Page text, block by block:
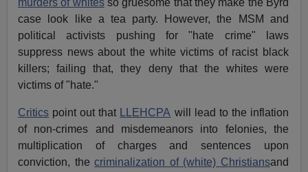
murders of whitesso gruesome that they make the Byrd
case look like a tea party. However, the MSM and
political activists pushing for "hate crime" laws
suppress news about the white victims of racist black
killers; failing that, they deny that the whites were
victims of "hate."
Critics point out that LLEHCPA will lead to the inflation
of non-crimes and misdemeanors into felonies, the
multiplication of charges and sentences upon
conviction, thecriminalization of (white) Christiansand